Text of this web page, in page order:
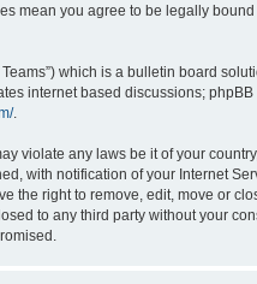
mean you agree to be legally
Teams”) which is a bulletin board
internet based discussions;
.
violate any laws be it of your
with notification of your Internet
the right to remove, edit, move or
to any third party without your